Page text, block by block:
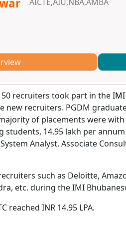
recruiters took part in the
new recruiters. PGDM
of placements were
students, 14.95 lakh per
Analyst, Associate
such as Deloitte,
etc. during the IMI
reached INR 14.95 LPA.